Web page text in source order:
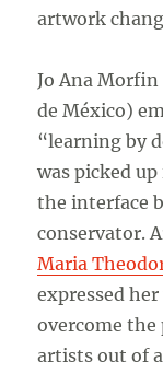
artwork
Jo Ana
de México)
“learning by
was picked
the interface
conservator.
Maria
expressed
overcome
artists out of